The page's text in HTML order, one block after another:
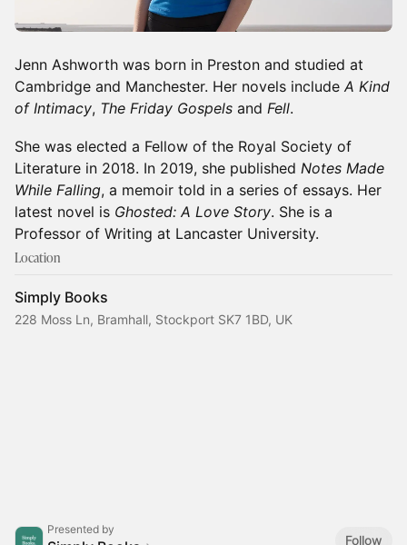
Jenn Ashworth was born in Preston and studied at
Cambridge and Manchester. Her novels include A Kind
of Intimacy, The Friday Gospels and Fell.
She was elected a Fellow of the Royal Society of
Literature in 2018. In 2019, she published Notes Made
While Falling, a memoir told in a series of essays. Her
latest novel is Ghosted: A Love Story. She is a
Professor of Writing at Lancaster University.
Location
Simply Books
228 Moss Ln, Bramhall, Stockport SK7 1BD, UK
Presented by
Follow